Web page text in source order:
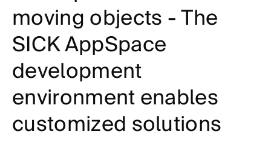
moving objects - The
SICK AppSpace
development
environment enables
customized solutions